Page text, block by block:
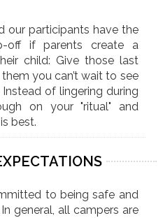
our participants have the
off if parents create a
child: Give those last
you can’t wait to see
of lingering during
on your "ritual" and
best.
to being safe and
general, all campers are